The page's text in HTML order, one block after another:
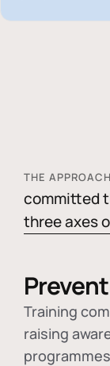
THE APPROACH
committed
three axes
Training
raising